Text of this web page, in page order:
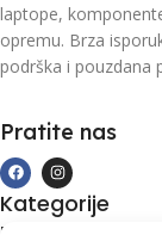
laptope,
opremu. Brza
podrška i pouzdana
Pratite nas
Kategorije
Kupovina i